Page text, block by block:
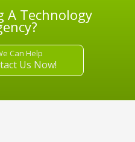
A Technology
Can Help
Us Now!